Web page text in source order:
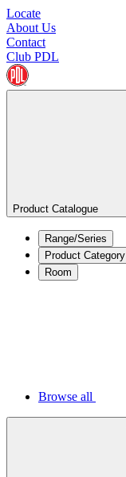
Locate
About Us
Contact
Club PDL
Product Catalogue
Range/Series
Product Category
Room
Browse all